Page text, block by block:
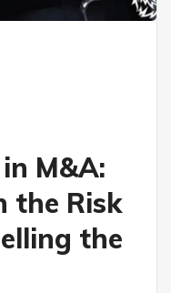
M&A:
the Risk
the